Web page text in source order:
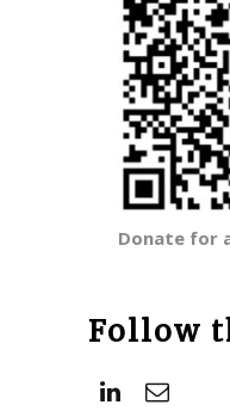
Donate for
Follow